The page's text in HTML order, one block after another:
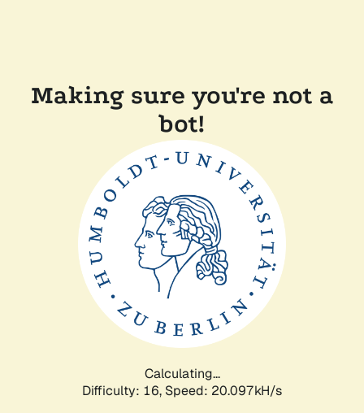
Making sure you're not a
bot!
Calculating...
Difficulty: 16, Speed: 20.097kH/s